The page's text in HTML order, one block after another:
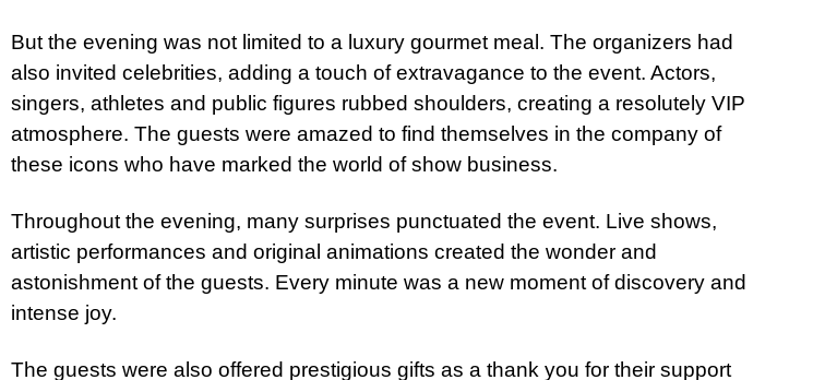
But the evening was not limited to a luxury gourmet meal. The organizers had
also invited celebrities, adding a touch of extravagance to the event. Actors,
singers, athletes and public figures rubbed shoulders, creating a resolutely VIP
atmosphere. The guests were amazed to find themselves in the company of
these icons who have marked the world of show business.
Throughout the evening, many surprises punctuated the event. Live shows,
artistic performances and original animations created the wonder and
astonishment of the guests. Every minute was a new moment of discovery and
intense joy.
The guests were also offered prestigious gifts as a thank you for their support